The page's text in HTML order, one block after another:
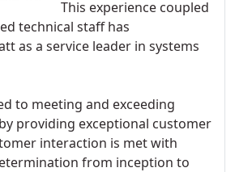
This experience coupled
technical staff has
as a service leader in systems
to meeting and exceeding
providing exceptional customer
interaction is met with
from inception to